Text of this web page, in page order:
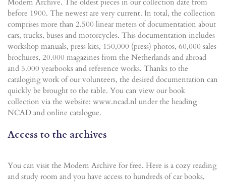
before 1900. The newest are very current. In total, the collection
comprises more than 2.500 linear meters of documentation about
cars, trucks, buses and motorcycles. This documentation includes
workshop manuals, press kits, 150,000 (press) photos, 60,000 sales
brochures, 20.000 magazines from the Netherlands and abroad
and 5.000 yearbooks and reference works. Thanks to the
cataloging work of our volunteers, the desired documentation can
quickly be brought to the table. You can view our book
collection via the website: www.ncad.nl under the heading
NCAD and online catalogue.
Access to the archives
You can visit the Modern Archive for free. Here is a cozy reading
and study room and you have access to hundreds of car books,